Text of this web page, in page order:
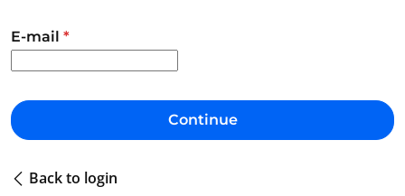
Reset password with your e-mail
E-mail *
Continue
Back to login